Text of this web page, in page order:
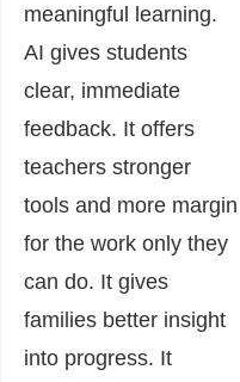
meaningful learning.
AI gives students
clear, immediate
feedback. It offers
teachers stronger
tools and more margin
for the work only they
can do. It gives
families better insight
into progress. It